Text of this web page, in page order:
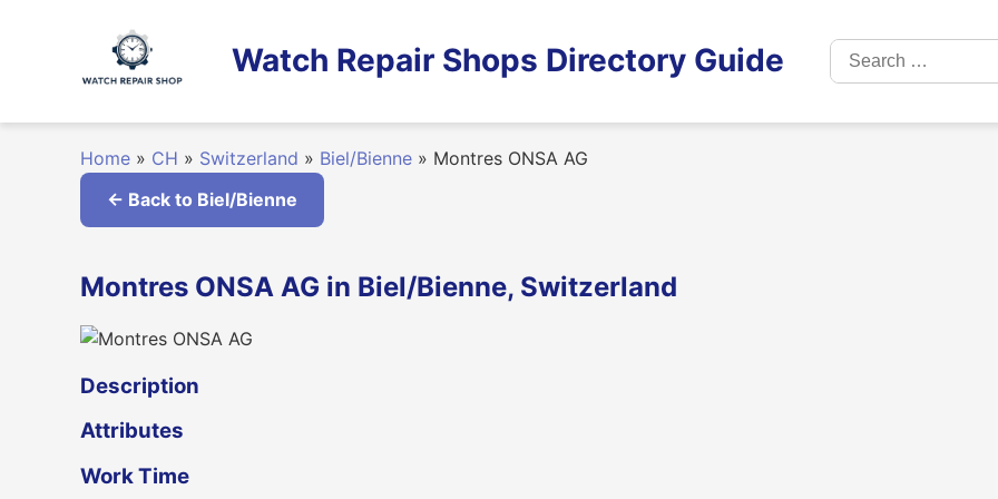
Watch Repair Shops Directory Guide
Search
for:
Home » CH » Switzerland » Biel/Bienne » Montres ONSA AG
← Back to Biel/Bienne
Montres ONSA AG in Biel/Bienne, Switzerland
Description
Attributes
Work Time